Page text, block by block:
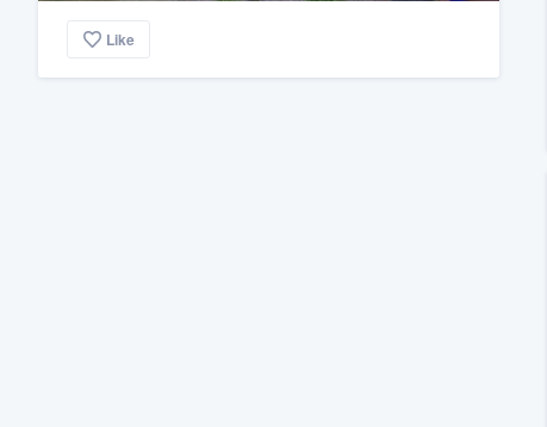
Like